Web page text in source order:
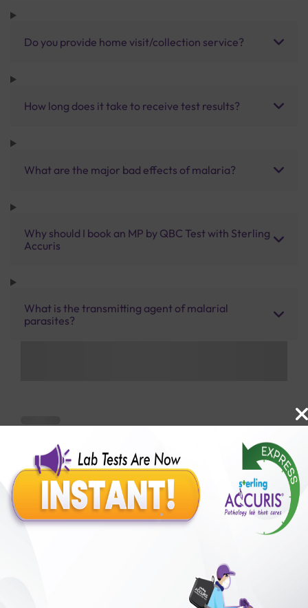
Do you provide home visit/collection service?
How long does it take to receive test results?
What are the major bad effects of malaria?
Why should I book an MP by QBC Test with Sterling
Accuris
What is the transmitting agent of malarial
parasites?
Benefits of Packages with us
50,00,000+
Satisfied Customers